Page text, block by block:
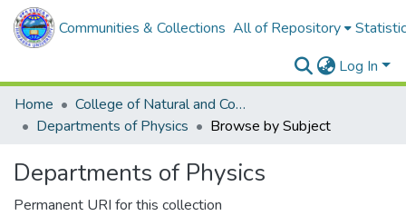
Communities & Collections All of Repository
Log In
Home
College of Natural and Computational Sciences
Departments of Physics
Browse by Subject
Departments of Physics
Permanent URI for this collection